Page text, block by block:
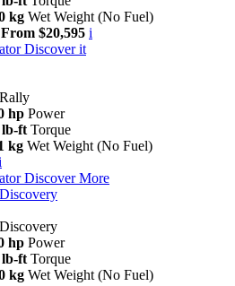
kg Wet Weight (No Fuel)
$20,595 i
Discover it
hp Power
lb-ft Torque
kg Wet Weight (No Fuel)
Discover More
hp Power
lb-ft Torque
kg Wet Weight (No Fuel)